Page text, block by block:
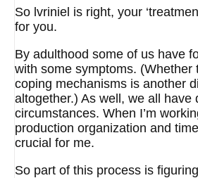
So lvriniel is right, your
for you.
By adulthood some of us have
with some symptoms. (Whether
coping mechanisms is another
altogether.) As well, we all have
circumstances. When I’m
production organization and
crucial for me.
So part of this process is